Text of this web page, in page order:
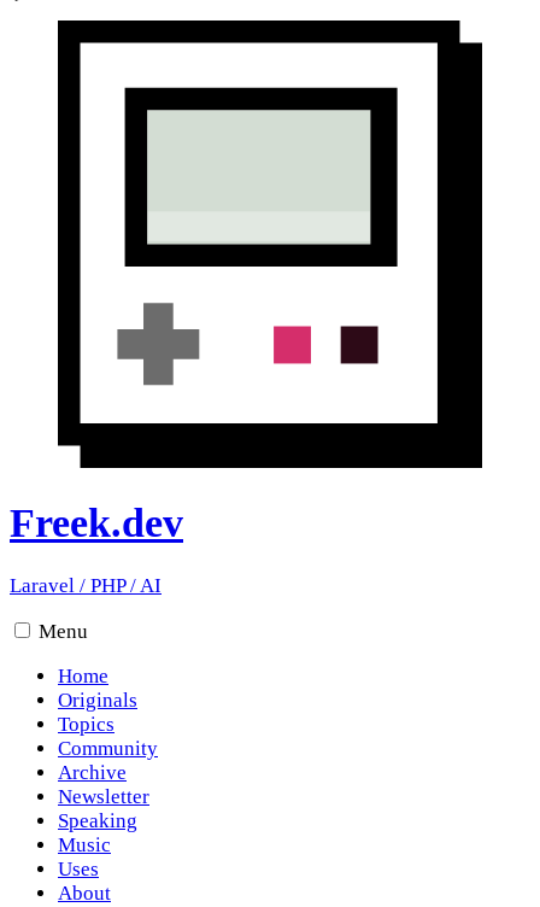
Freek.dev
Laravel / PHP/AI
Menu
Home
Originals
Topics
Community
Archive
Newsletter
Speaking
Music
Uses
About